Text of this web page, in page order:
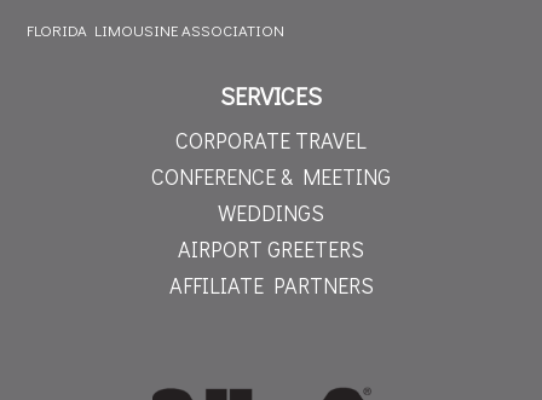
FLORIDA LIMOUSINE ASSOCIATION
SERVICES
CORPORATE TRAVEL
CONFERENCE & MEETING
WEDDINGS
AIRPORT GREETERS
AFFILIATE PARTNERS